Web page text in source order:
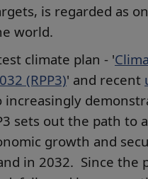
is regarded as
world.
climate plan - '
(RPP3)' and recent
increasingly
sets out the path to
growth and
in 2032. Since the